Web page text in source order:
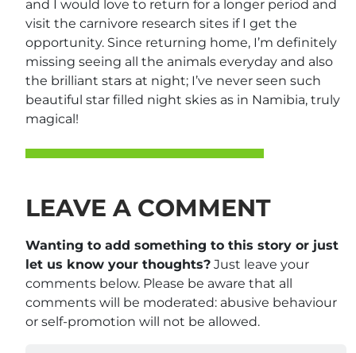
and I would love to return for a longer period and
visit the carnivore research sites if I get the
opportunity. Since returning home, I’m definitely
missing seeing all the animals everyday and also
the brilliant stars at night; I’ve never seen such
beautiful star filled night skies as in Namibia, truly
magical!
LEAVE A COMMENT
Wanting to add something to this story or just
let us know your thoughts? Just leave your
comments below. Please be aware that all
comments will be moderated: abusive behaviour
or self-promotion will not be allowed.